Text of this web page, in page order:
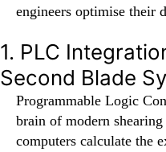
engineers optimise their
1. PLC
Second Blade
Programmable Logic
brain of modern
computers calculate the